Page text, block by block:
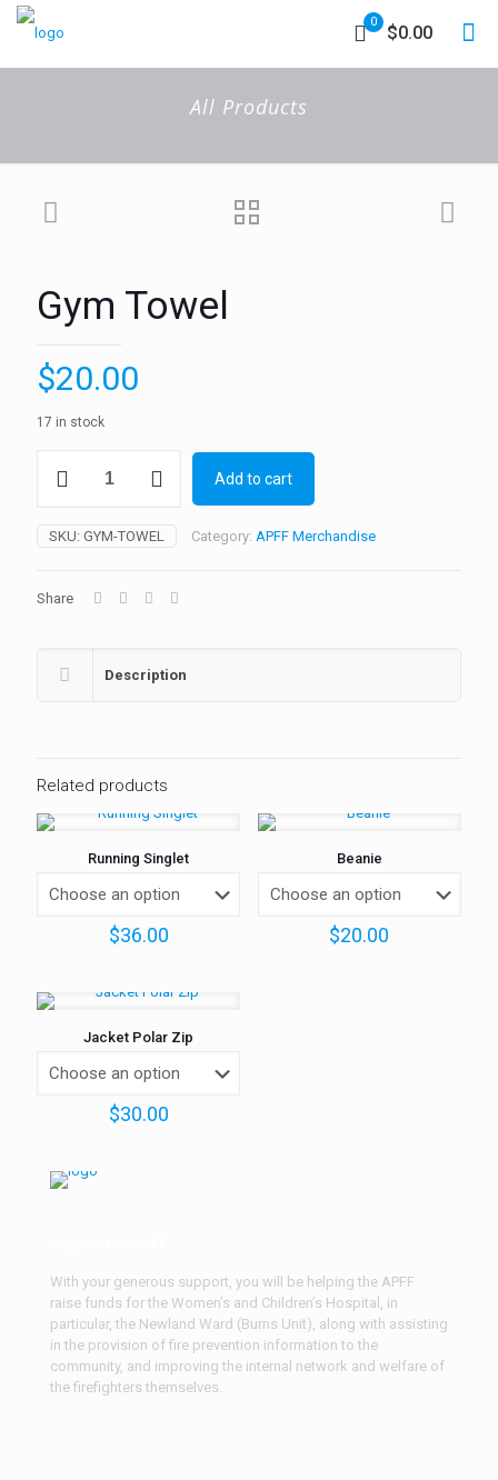
0
$0.00
All Products
Gym Towel
$20.00
17 in stock
Add to cart
SKU: GYM-TOWEL Category: APFF Merchandise
Share
Description
Related products
Running Singlet
$36.00
Beanie
$20.00
Jacket Polar Zip
$30.00
With your generous support, you will be helping the APFF
raise funds for the Women’s and Children’s Hospital, in
particular, the Newland Ward (Burns Unit), along with assisting
in the provision of fire prevention information to the
community, and improving the internal network and welfare of
the firefighters themselves.